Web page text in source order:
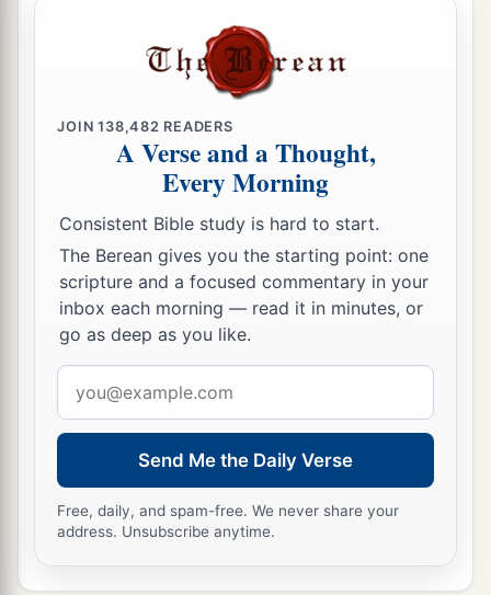
JOIN138,482 READERS
A Verse and a Thought,
Every Morning
Consistent Bible study is hard to start.
The Berean gives you the starting point: one
scripture and a focused commentary in your
inbox each morning — read it in minutes, or
go as deep as you like.
address
Send Me the Daily Verse
Free, daily, and spam-free. We never share your
address. Unsubscribe anytime.